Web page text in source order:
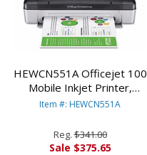
HEWCN551A Officejet 100
Mobile Inkjet Printer,
Bluetooth-Enabled By
Item #: HEWCN551A
Reg.$341.00
Sale $375.65